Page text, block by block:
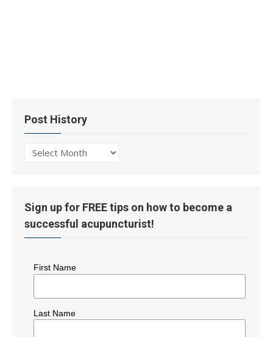
Post History
Post
Sign up for FREE tips on how to become a
successful acupuncturist!
First Name
Last Name